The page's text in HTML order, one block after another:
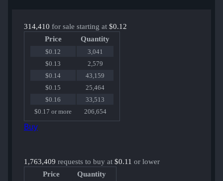
314,410 for sale starting at $0.12
Price
Quantity
$0.12
3,041
$0.13
2,579
$0.14
43,159
$0.15
25,464
$0.16
33,513
$0.17 or more
206,654
Buy
1,763,409 requests to buy at $0.11 or lower
Price
Quantity